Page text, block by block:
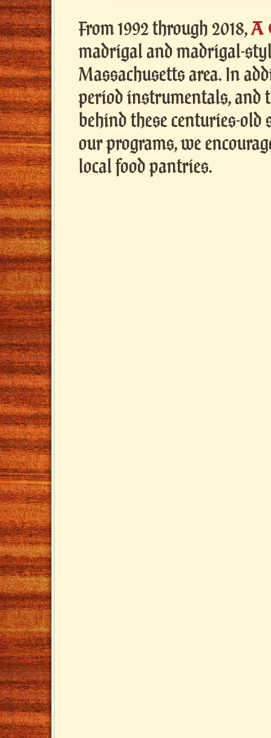
From 1992 through 2018,A
madrigal and madrigal-
Massachusetts area. In
period instrumentals, and
behind these centuries-
our programs, we
local food pantries.